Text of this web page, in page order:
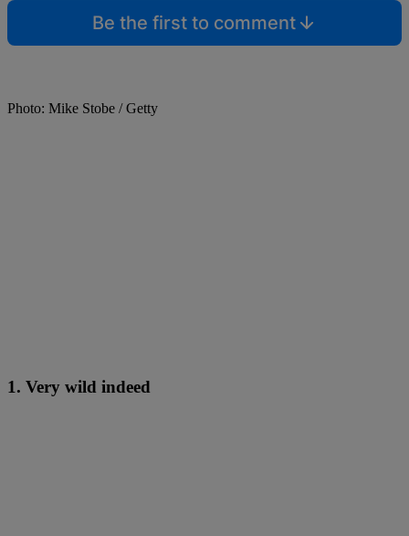
Be the first to comment
Photo: Mike Stobe / Getty
1. Very wild indeed